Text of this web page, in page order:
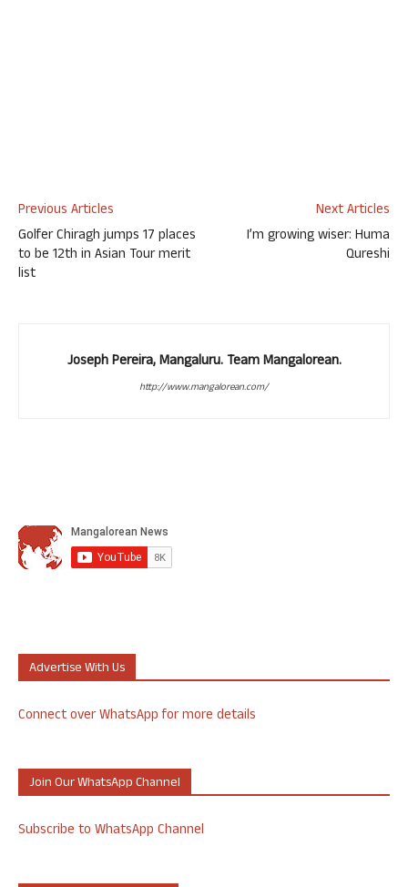
Previous Articles
Golfer Chiragh jumps 17 places
to be 12th in Asian Tour merit
list
Next Articles
I’m growing wiser: Huma
Qureshi
Joseph Pereira, Mangaluru. Team Mangalorean.
http://www.mangalorean.com/
Advertise With Us
Connect over WhatsApp for more details
Join Our WhatsApp Channel
Subscribe to WhatsApp Channel